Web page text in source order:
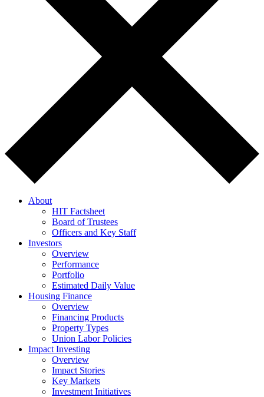
About
HIT Factsheet
Board of Trustees
Officers and Key Staff
Investors
Overview
Performance
Portfolio
Estimated Daily Value
Housing Finance
Overview
Financing Products
Property Types
Union Labor Policies
Impact Investing
Overview
Impact Stories
Key Markets
Investment Initiatives